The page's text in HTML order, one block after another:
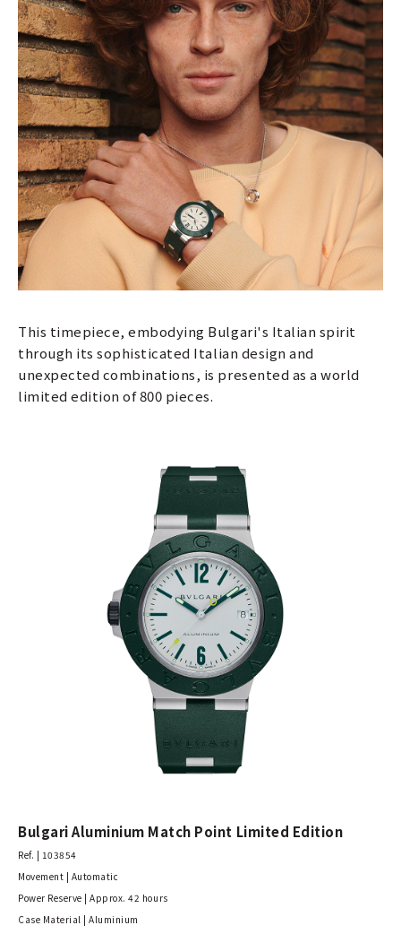
This timepiece, embodying Bulgari's Italian spirit
through its sophisticated Italian design and
unexpected combinations, is presented as a world
limited edition of 800 pieces.
Bulgari Aluminium Match Point Limited Edition
Ref. | 103854
Movement | Automatic
Power Reserve | Approx. 42 hours
Case Material | Aluminium